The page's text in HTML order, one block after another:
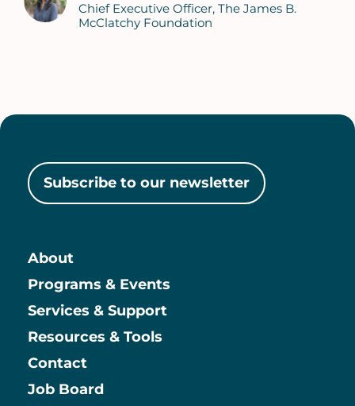
Chief Executive Officer, The James B.
McClatchy Foundation
Subscribe to our newsletter
Main
About
Programs & Events
Services & Support
Resources & Tools
Contact
Job Board